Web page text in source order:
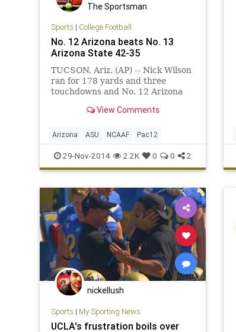
The Sportsman
Sports | College Football
No. 12 Arizona beats No. 13
Arizona State 42-35
TUCSON, Ariz. (AP) -- Nick Wilson
ran for 178 yards and three
touchdowns and No. 12 Arizona
holding on for a 42-35 victory over
View Comments
Arizona ASU NCAAF Pac12
29-Nov-2014 2.2K 0 0 2
nickellush
Sports | My Sporting News
UCLA's frustration boils over